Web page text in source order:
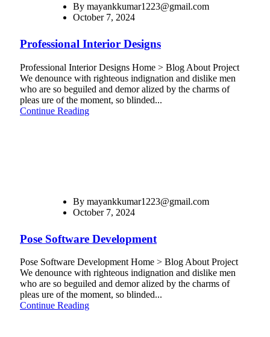
By mayankkumar1223@gmail.com
October 7, 2024
Professional Interior Designs
Professional Interior Designs Home > Blog About Project
We denounce with righteous indignation and dislike men
who are so beguiled and demor alized by the charms of
pleas ure of the moment, so blinded...
Continue Reading
By mayankkumar1223@gmail.com
October 7, 2024
Pose Software Development
Pose Software Development Home > Blog About Project
We denounce with righteous indignation and dislike men
who are so beguiled and demor alized by the charms of
pleas ure of the moment, so blinded...
Continue Reading